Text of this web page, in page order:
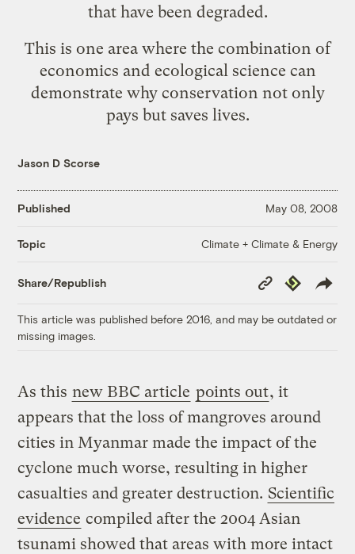
that have been degraded.
This is one area where the combination of
economics and ecological science can
demonstrate why conservation not only
pays but saves lives.
Jason D Scorse
Published May 08, 2008
Topic Climate + Climate & Energy
Share/Republish
Copy
Link
Republish
This article was published before 2016, and may be outdated or
missing images.
As this new BBC article points out, it
appears that the loss of mangroves around
cities in Myanmar made the impact of the
cyclone much worse, resulting in higher
casualties and greater destruction. Scientific
evidence compiled after the 2004 Asian
tsunami showed that areas with more intact